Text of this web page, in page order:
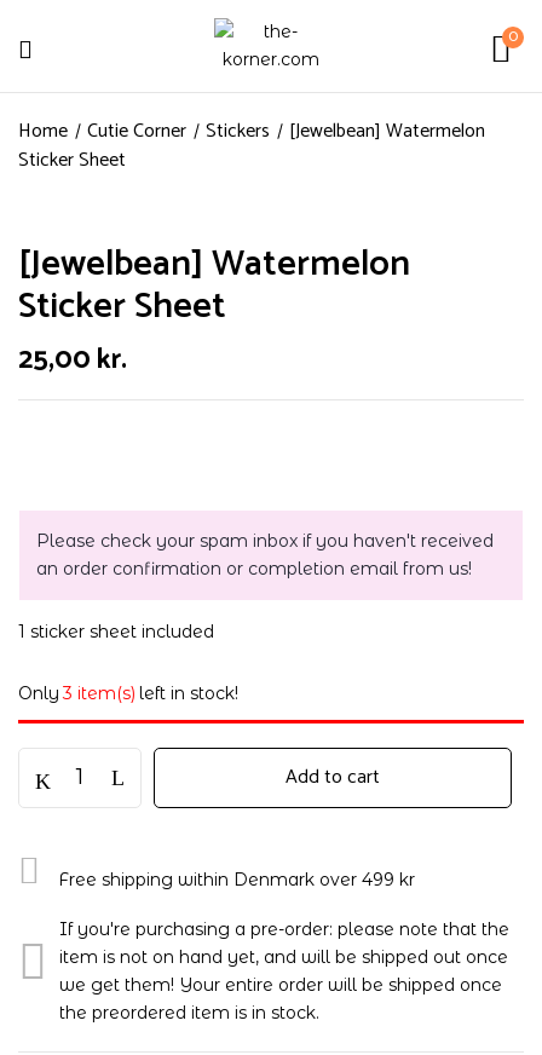
0
Home Cutie Corner Stickers
[Jewelbean] Watermelon
Sticker Sheet
[Jewelbean] Watermelon
Sticker Sheet
25,00kr.
Please check your spam inbox if you haven't received
an order confirmation or completion email from us!
1 sticker sheet included
Only 3 item(s) left in stock!
Add to cart
Free shipping within Denmark over 499 kr
If you're purchasing a pre-order: please note that the
item is not on hand yet, and will be shipped out once
we get them! Your entire order will be shipped once
the preordered item is in stock.